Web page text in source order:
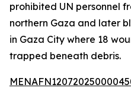
prohibited UN personnel
northern Gaza and later
in Gaza City where 18
trapped beneath debris.